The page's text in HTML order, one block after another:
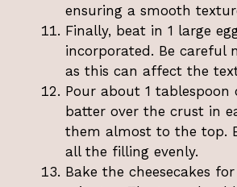
ensuring a smooth
Finally, beat in 1 large
incorporated. Be careful
as this can affect the
Pour about 1 tablespoon
batter over the crust in
them almost to the top.
all the filling evenly.
Bake the cheesecakes